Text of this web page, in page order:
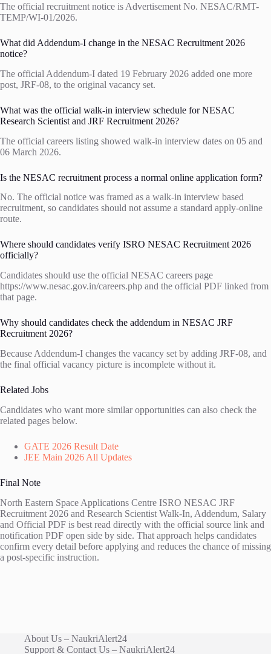
The official recruitment notice is Advertisement No. NESAC/RMT-
TEMP/WI-01/2026.
What did Addendum-I change in the NESAC Recruitment 2026
notice?
The official Addendum-I dated 19 February 2026 added one more
post, JRF-08, to the original vacancy set.
What was the official walk-in interview schedule for NESAC
Research Scientist and JRF Recruitment 2026?
The official careers listing showed walk-in interview dates on 05 and
06 March 2026.
Is the NESAC recruitment process a normal online application form?
No. The official notice was framed as a walk-in interview based
recruitment, so candidates should not assume a standard apply-online
route.
Where should candidates verify ISRO NESAC Recruitment 2026
officially?
Candidates should use the official NESAC careers page
https://www.nesac.gov.in/careers.php and the official PDF linked from
that page.
Why should candidates check the addendum in NESAC JRF
Recruitment 2026?
Because Addendum-I changes the vacancy set by adding JRF-08, and
the final official vacancy picture is incomplete without it.
Related Jobs
Candidates who want more similar opportunities can also check the
related pages below.
GATE 2026 Result Date
JEE Main 2026 All Updates
Final Note
North Eastern Space Applications Centre ISRO NESAC JRF
Recruitment 2026 and Research Scientist Walk-In, Addendum, Salary
and Official PDF is best read directly with the official source link and
notification PDF open side by side. That approach helps candidates
confirm every detail before applying and reduces the chance of missing
a post-specific instruction.
About Us – NaukriAlert24
Support & Contact Us – NaukriAlert24